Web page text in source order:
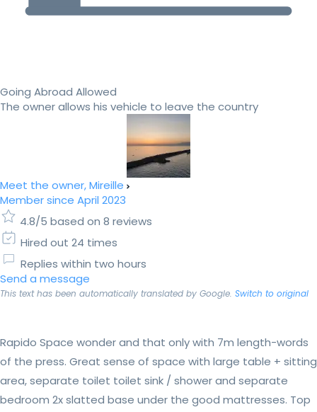
Going Abroad Allowed
The owner allows his vehicle to leave the country
Meet the owner, Mireille
Member since April 2023
4.8/5 based on 8 reviews
Hired out 24 times
Replies within two hours
Send a message
This text has been automatically translated by Google. Switch to original
Rapido Space wonder and that only with 7m length-words
of the press. Great sense of space with large table + sitting
area, separate toilet toilet sink / shower and separate
bedroom 2x slatted base under the good mattresses. Top